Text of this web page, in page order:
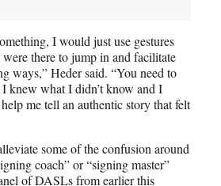
I would just use gestures
there to jump in and facilitate
ways,” Heder said. “You need to
knew what I didn’t know and I
me tell an authentic story that felt
some of the confusion around
coach” or “signing master”
of DASLs from earlier this